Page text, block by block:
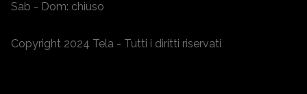
Sab - Dom: chiuso
Copyright 2024 Tela - Tutti i diritti riservati